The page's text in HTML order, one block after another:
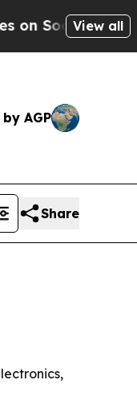
Media Big
View all
AGP
Share